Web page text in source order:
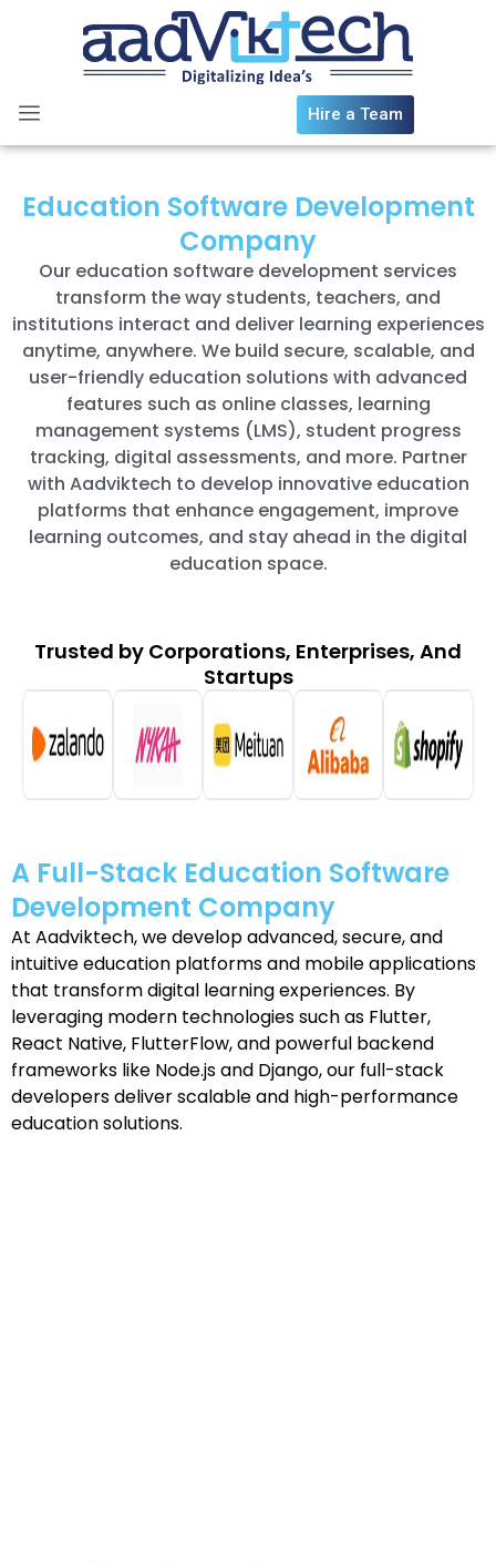
Hire a Team
Education Software Development
Company
Our education software development services
transform the way students, teachers, and
institutions interact and deliver learning experiences
anytime, anywhere. We build secure, scalable, and
user-friendly education solutions with advanced
features such as online classes, learning
management systems (LMS), student progress
tracking, digital assessments, and more. Partner
with Aadviktech to develop innovative education
platforms that enhance engagement, improve
learning outcomes, and stay ahead in the digital
education space.
Trusted by Corporations, Enterprises, And
Startups
A Full-Stack Education Software
Development Company
At Aadviktech, we develop advanced, secure, and
intuitive education platforms and mobile applications
that transform digital learning experiences. By
leveraging modern technologies such as Flutter,
React Native, FlutterFlow, and powerful backend
frameworks like Node.js and Django, our full-stack
developers deliver scalable and high-performance
education solutions.